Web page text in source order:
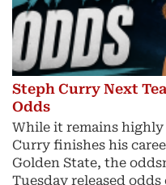
Steph Curry Next
Odds
While it remains
Curry finishes his
Golden State, the
Tuesday released